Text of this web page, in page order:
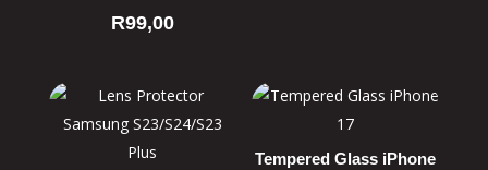
R99,00
Tempered Glass iPhone